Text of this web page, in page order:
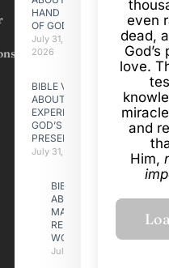
HAND
OF GOD
July 31,
2026
BIBLE VERSES
ABOUT
EXPERIENCING
GOD’S
PRESENCE
July 31, 2026
BIBLE VERSES
ABOUT
MAKING A
RELATIONSHIP
WORK
July 31, 2026
even
dead,
love.
and
Him,